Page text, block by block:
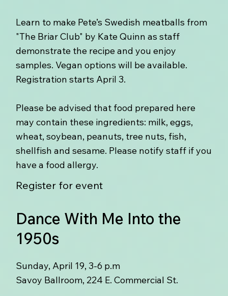
Learn to make Pete’s Swedish meatballs from
"The Briar Club" by Kate Quinn as staff
demonstrate the recipe and you enjoy
samples. Vegan options will be available.
Registration starts April 3.
Please be advised that food prepared here
may contain these ingredients: milk, eggs,
wheat, soybean, peanuts, tree nuts, fish,
shellfish and sesame. Please notify staff if you
have a food allergy.
Register for event
Dance With Me Into the
1950s
Sunday, April 19, 3-6 p.m
Savoy Ballroom, 224 E. Commercial St.